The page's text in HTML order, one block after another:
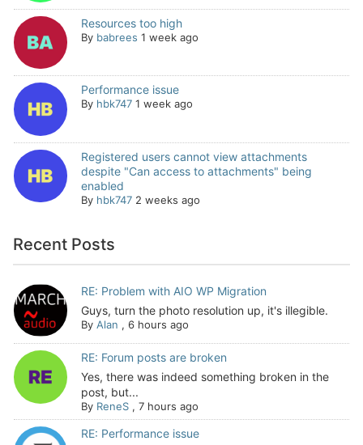
Resources too high
By babrees 1 week ago
Performance issue
By hbk747 1 week ago
Registered users cannot view attachments
despite "Can access to attachments" being
enabled
By hbk747 2 weeks ago
Recent Posts
RE: Problem with AIO WP Migration
Guys, turn the photo resolution up, it's illegible.
By Alan , 6 hours ago
RE: Forum posts are broken
Yes, there was indeed something broken in the
post, but...
By ReneS, 7 hours ago
RE: Performance issue